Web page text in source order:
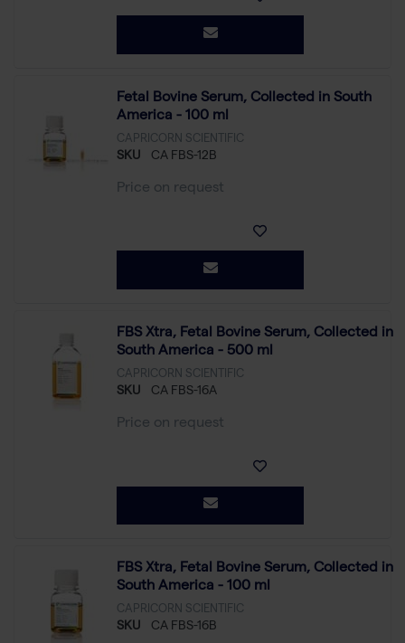
Fetal Bovine Serum, Collected in South
America - 100 ml
CAPRICORN SCIENTIFIC
SKU CA FBS-12B
Price on request
FBS Xtra, Fetal Bovine Serum, Collected in
South America - 500 ml
CAPRICORN SCIENTIFIC
SKU CA FBS-16A
Price on request
FBS Xtra, Fetal Bovine Serum, Collected in
South America - 100 ml
CAPRICORN SCIENTIFIC
SKU CA FBS-16B